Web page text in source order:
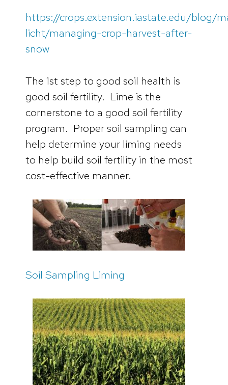
https://crops.extension.iastate.edu/blog/
licht/managing-crop-harvest-after-
snow
The 1st step to good soil health is
good soil fertility. Lime is the
cornerstone to a good soil fertility
program. Proper soil sampling can
help determine your liming needs
to help build soil fertility in the most
cost-effective manner.
Soil Sampling Liming